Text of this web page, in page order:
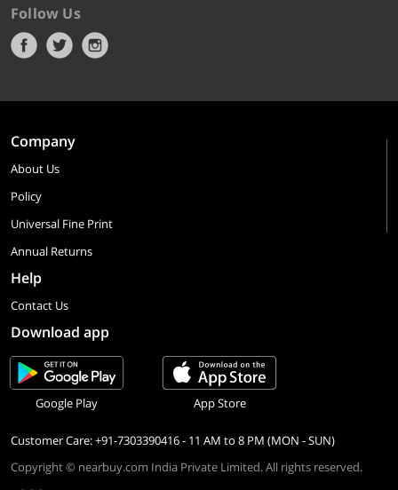
Follow Us
Company
About Us
Policy
Universal Fine Print
Annual Returns
Help
Contact Us
Download app
Google Play App Store
Customer Care: +91-7303390416 - 11 AM to 8 PM (MON - SUN)
Copyright © nearbuy.com India Private Limited. All rights reserved.